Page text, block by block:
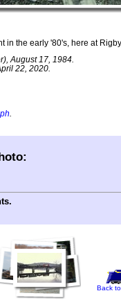
in the early '80's, here at
August 17, 1984.
22, 2020.
Back